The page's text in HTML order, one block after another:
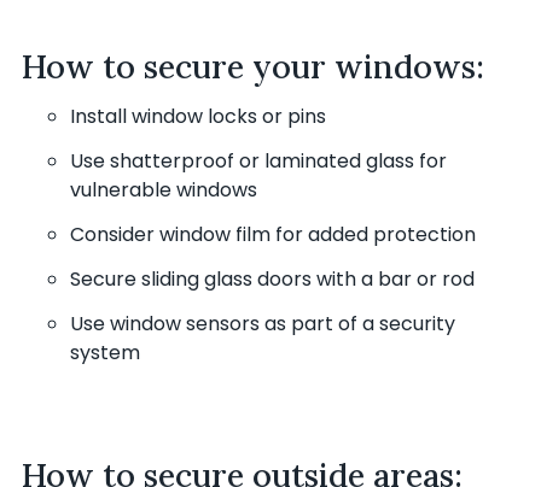
How to secure your windows:
Install window locks or pins
Use shatterproof or laminated glass for
vulnerable windows
Consider window film for added protection
Secure sliding glass doors with a bar or rod
Use window sensors as part of a security
system
How to secure outside areas: